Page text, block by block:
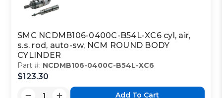
SMC NCDMB106-0400C-B54L-XC6 cyl, air,
s.s. rod, auto-sw, NCM ROUND BODY
CYLINDER
Part #: NCDMB106-0400C-B54L-XC6
$123.30
Add To Cart